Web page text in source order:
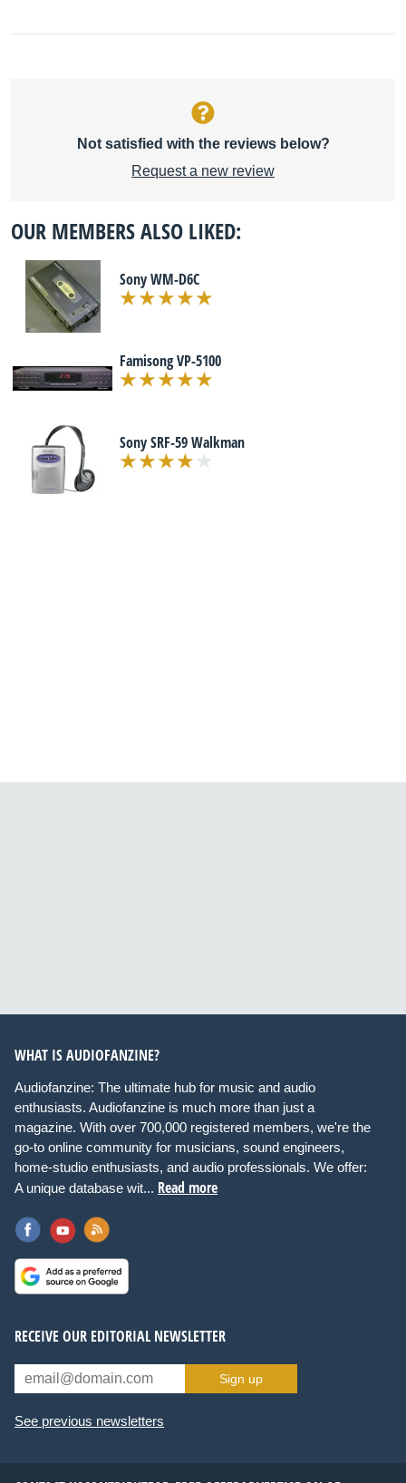
Not satisfied with the reviews below?
Request a new review
OUR MEMBERS ALSO LIKED:
Sony WM-D6C
Famisong VP-5100
Sony SRF-59 Walkman
WHAT IS AUDIOFANZINE?
Audiofanzine: The ultimate hub for music and audio
enthusiasts. Audiofanzine is much more than just a
magazine. With over 700,000 registered members, we're the
go-to online community for musicians, sound engineers,
home-studio enthusiasts, and audio professionals. We offer:
A unique database wit... Read more
RECEIVE OUR EDITORIAL NEWSLETTER
Sign up
See previous newsletters